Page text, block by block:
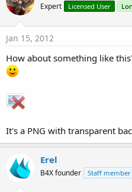
Expert Licensed User
Jan 15, 2012
How about something like
It's a PNG with transparent
Erel
B4X founder Staff member